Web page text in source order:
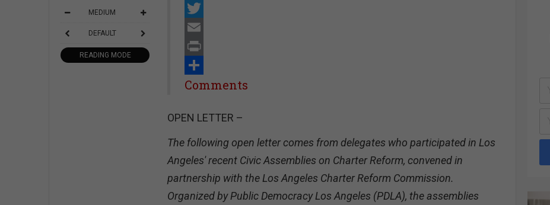
MEDIUM
DEFAULT
READING MODE
Facebook
Twitter
Email
Print
Share
Comments
OPEN LETTER –
The following open letter comes from delegates who participated in Los
Angeles' recent Civic Assemblies on Charter Reform, convened in
partnership with the Los Angeles Charter Reform Commission.
Organized by Public Democracy Los Angeles (PDLA), the assemblies